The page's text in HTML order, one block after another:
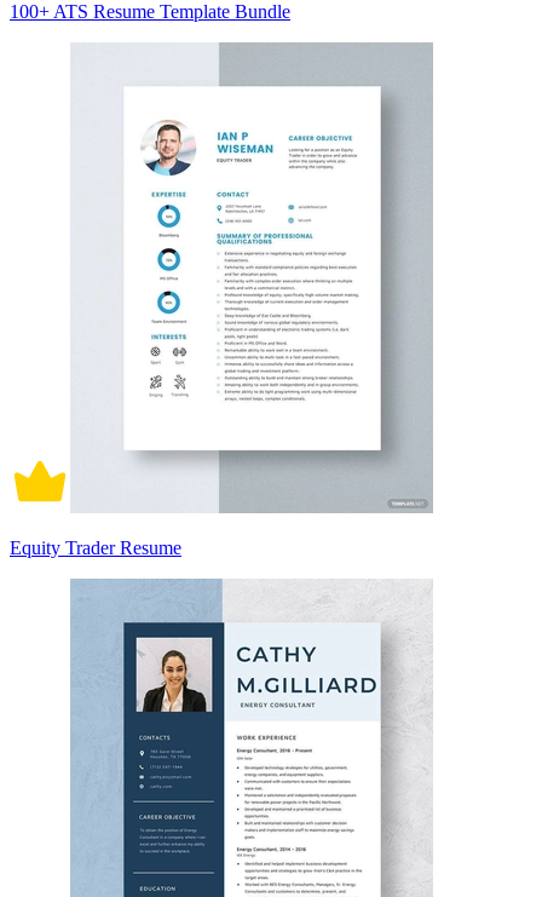
100+ ATS Resume Template Bundle
Equity Trader Resume